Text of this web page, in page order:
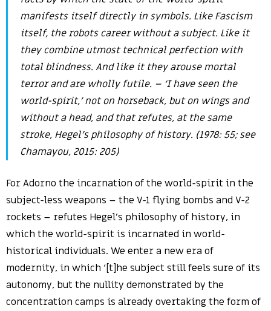
manifests itself directly in symbols. Like Fascism
itself, the robots career without a subject. Like it
they combine utmost technical perfection with
total blindness. And like it they arouse mortal
terror and are wholly futile. – ‘I have seen the
world-spirit,’ not on horseback, but on wings and
without a head, and that refutes, at the same
stroke, Hegel’s philosophy of history. (1978: 55; see
Chamayou, 2015: 205)
For Adorno the incarnation of the world-spirit in the
subject-less weapons – the V-1 flying bombs and V-2
rockets – refutes Hegel’s philosophy of history, in
which the world-spirit is incarnated in world-
historical individuals. We enter a new era of
modernity, in which ‘[t]he subject still feels sure of its
autonomy, but the nullity demonstrated by the
concentration camps is already overtaking the form of